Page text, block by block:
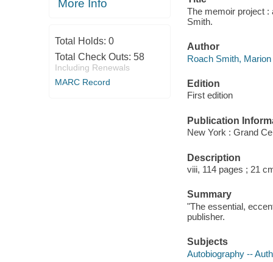
More Info
Total Holds: 0
Total Check Outs: 58
Including Renewals
MARC Record
The memoir project :
Smith.
Author
Roach Smith, Marion
Edition
First edition
Publication
New York : Grand
Description
viii, 114 pages ; 21
Summary
"The essential,
publisher.
Subjects
Autobiography --